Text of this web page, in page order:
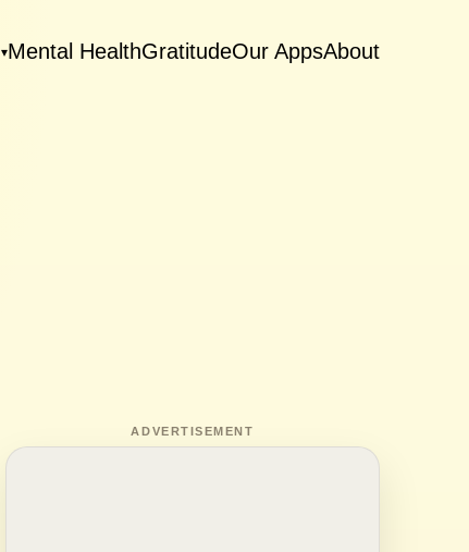
▾Mental HealthGratitudeOur AppsAbout
ADVERTISEMENT